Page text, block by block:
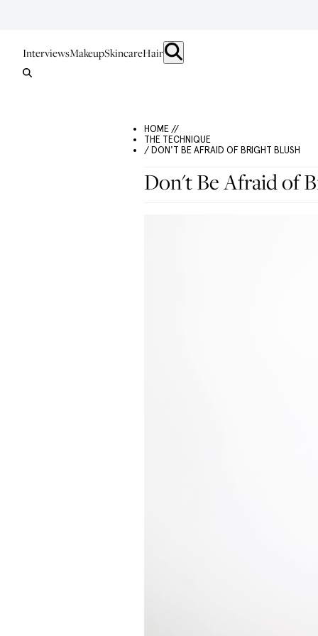
InterviewsMakeupSkincareHair
HOME //
THE TECHNIQUE
/ DON'T BE AFRAID OF BRIGHT BLUSH
Don't Be Afraid of